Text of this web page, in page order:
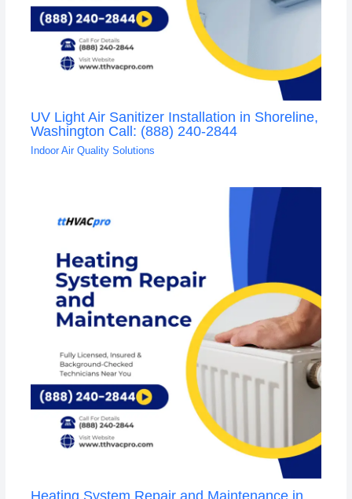
UV Light Air Sanitizer Installation in Shoreline,
Washington Call: (888) 240-2844
Indoor Air Quality Solutions
Heating System Repair and Maintenance in